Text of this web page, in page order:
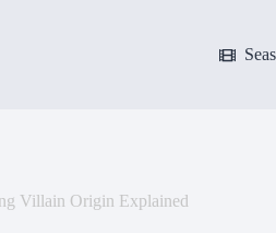
Villain Origin Explained